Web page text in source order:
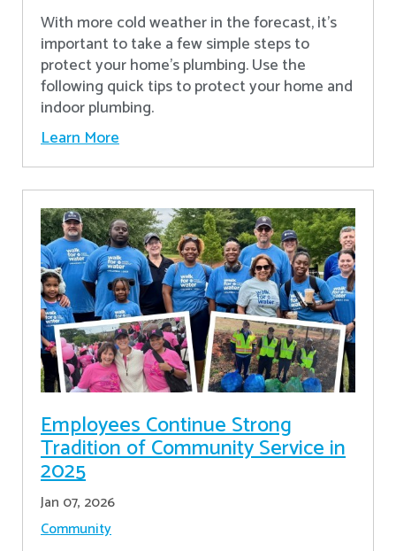
With more cold weather in the forecast, it’s
important to take a few simple steps to
protect your home’s plumbing. Use the
following quick tips to protect your home and
indoor plumbing.
Learn More
Employees Continue Strong
Tradition of Community Service in
2025
Jan 07, 2026
Community